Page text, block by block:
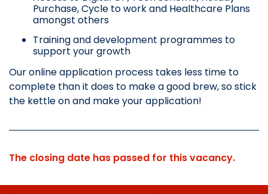
Purchase, Cycle to work and Healthcare Plans
amongst others
Training and development programmes to
support your growth
Our online application process takes less time to
complete than it does to make a good brew, so stick
the kettle on and make your application!
The closing date has passed for this vacancy.